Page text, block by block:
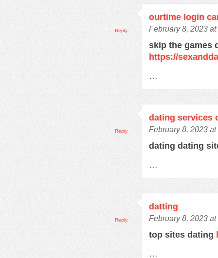
ourtime login
February 8, 2023 at
skip the games
https://
…
Reply
dating services
February 8, 2023 at
dating dating
…
Reply
datting
February 8, 2023 at
top sites dating
…
Reply